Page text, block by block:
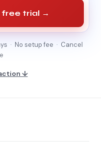
free trial →
· No setup fee · Cancel
↓